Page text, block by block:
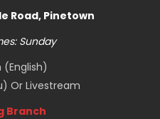
Road, Pinetown
Sunday
Or Livestream
Branch